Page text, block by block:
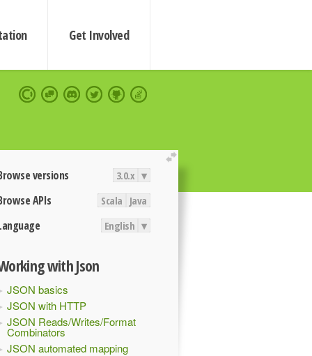
Get Involved
extend
versions 3.0.x ▾
APIs Scala Java
English ▾
with Json
JSON basics
JSON with HTTP
JSON Reads/Writes/Format
Combinators
JSON automated mapping